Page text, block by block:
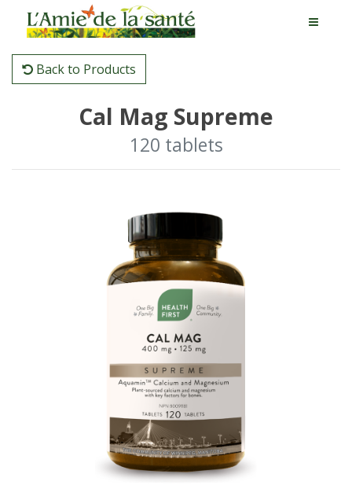
Back to Products
Cal Mag Supreme
120 tablets